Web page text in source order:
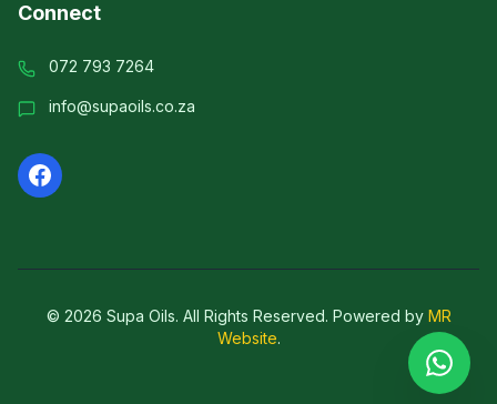
Connect
072 793 7264
info@supaoils.co.za
© 2026 Supa Oils. All Rights Reserved. Powered by MR
Website.